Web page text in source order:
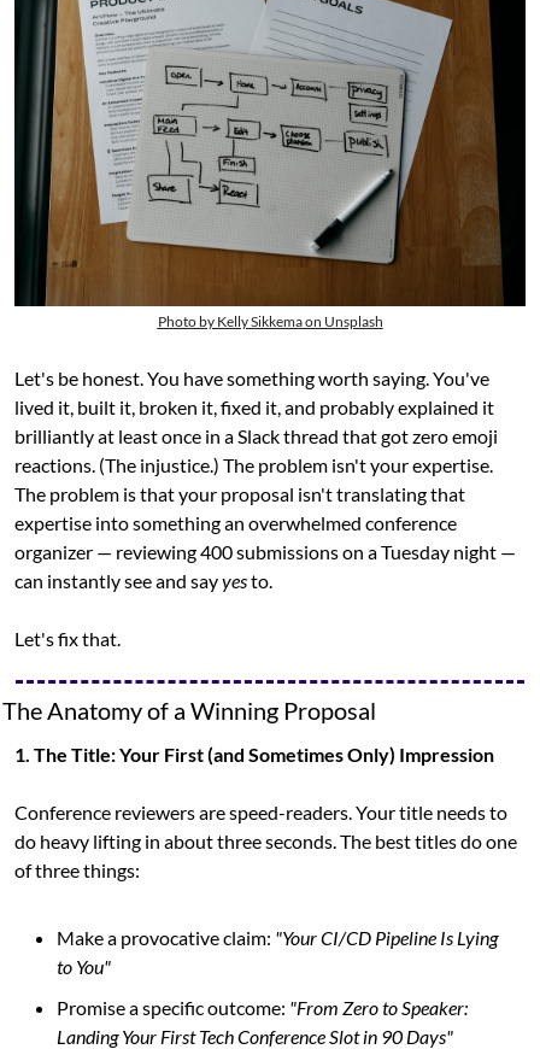
Photo by Kelly Sikkema on Unsplash
Let's be honest. You have something worth saying. You've
lived it, built it, broken it, fixed it, and probably explained it
brilliantly at least once in a Slack thread that got zero emoji
reactions. (The injustice.) The problem isn't your expertise.
The problem is that your proposal isn't translating that
expertise into something an overwhelmed conference
organizer — reviewing 400 submissions on a Tuesday night —
can instantly see and say yes to.
Let's fix that.
The Anatomy of a Winning Proposal
1. The Title: Your First (and Sometimes Only) Impression
Conference reviewers are speed-readers. Your title needs to
do heavy lifting in about three seconds. The best titles do one
of three things:
Make a provocative claim: "Your CI/CD Pipeline Is Lying
to You"
Promise a specific outcome: "From Zero to Speaker:
Landing Your First Tech Conference Slot in 90 Days"